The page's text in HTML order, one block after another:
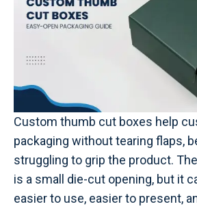
Custom thumb cut boxes help
packaging without tearing flaps,
struggling to grip the product.
is a small die-cut opening, but it
easier to use, easier to present,